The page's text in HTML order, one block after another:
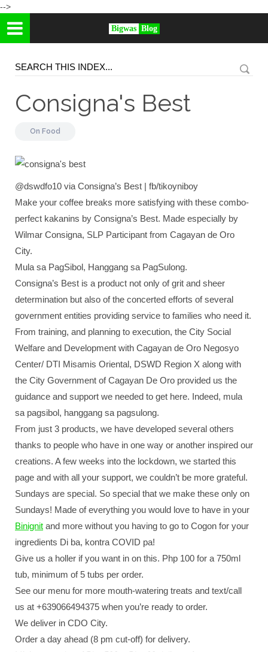
-->
Bigwas Blog
Consigna's Best
On Food
@dswdfo10 via Consigna’s Best | fb/tikoyniboy
Make your coffee breaks more satisfying with these combo-
perfect kakanins by Consigna’s Best. Made especially by
Wilmar Consigna, SLP Participant from Cagayan de Oro
City.
Mula sa PagSibol, Hanggang sa PagSulong.
Consigna’s Best is a product not only of grit and sheer
determination but also of the concerted efforts of several
government entities providing service to families who need it.
From training, and planning to execution, the City Social
Welfare and Development with Cagayan de Oro Negosyo
Center/ DTI Misamis Oriental, DSWD Region X along with
the City Government of Cagayan De Oro provided us the
guidance and support we needed to get here. Indeed, mula
sa pagsibol, hanggang sa pagsulong.
From just 3 products, we have developed several others
thanks to people who have in one way or another inspired our
creations. A few weeks into the lockdown, we started this
page and with all your support, we couldn’t be more grateful.
Sundays are special. So special that we make these only on
Sundays! Made of everything you would love to have in your
Binignit and more without you having to go to Cogon for your
ingredients Di ba, kontra COVID pa!
Give us a holler if you want in on this. Php 100 for a 750ml
tub, minimum of 5 tubs per order.
See our menu for more mouth-watering treats and text/call
us at +639066494375 when you’re ready to order.
We deliver in CDO City.
Order a day ahead (8 pm cut-off) for delivery.